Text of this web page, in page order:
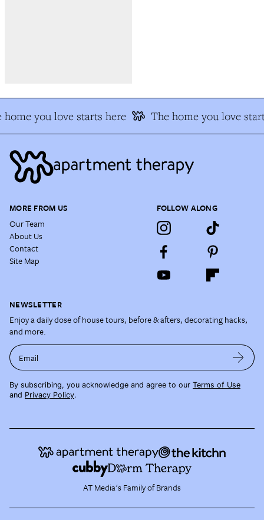
you love starts here The home you love
MORE FROM US
Our Team
About Us
Contact
Site Map
FOLLOW ALONG
NEWSLETTER
Enjoy a daily dose of house tours, before & afters, decorating hacks,
and more.
Email
By subscribing, you acknowledge and agree to our Terms of Use
and Privacy Policy.
AT Media's Family of Brands